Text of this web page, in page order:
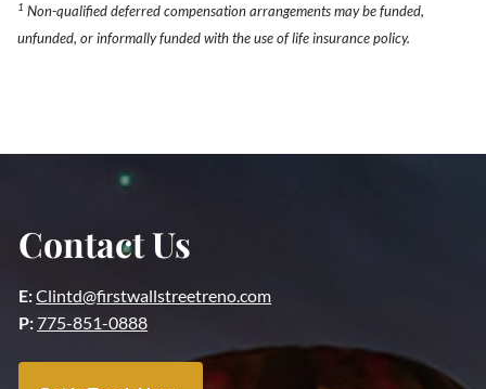
1 Non-qualified deferred compensation arrangements may be funded,
unfunded, or informally funded with the use of life insurance policy.
Contact Us
E:Clintd@firstwallstreetreno.com
P:775-851-0888